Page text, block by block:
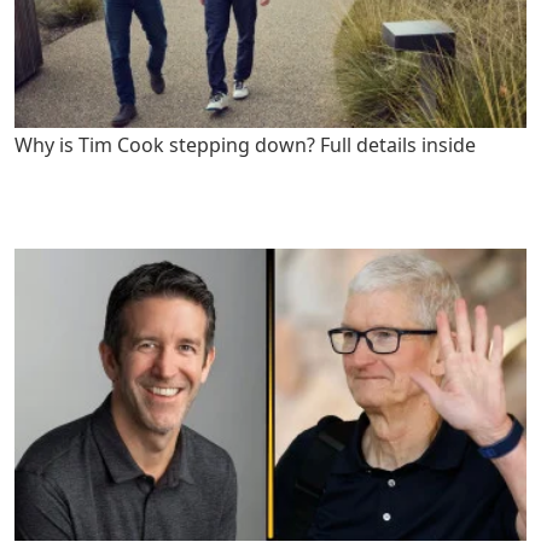
Why is Tim Cook stepping down? Full details inside